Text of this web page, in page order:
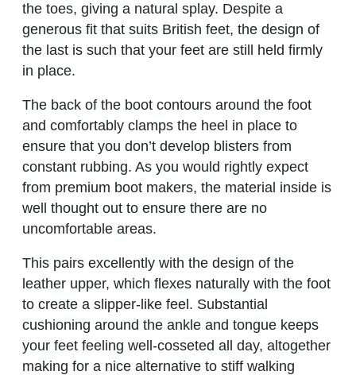
the toes, giving a natural splay. Despite a
generous fit that suits British feet, the design of
the last is such that your feet are still held firmly
in place.
The back of the boot contours around the foot
and comfortably clamps the heel in place to
ensure that you don’t develop blisters from
constant rubbing. As you would rightly expect
from premium boot makers, the material inside is
well thought out to ensure there are no
uncomfortable areas.
This pairs excellently with the design of the
leather upper, which flexes naturally with the foot
to create a slipper-like feel. Substantial
cushioning around the ankle and tongue keeps
your feet feeling well-cosseted all day, altogether
making for a nice alternative to stiff walking